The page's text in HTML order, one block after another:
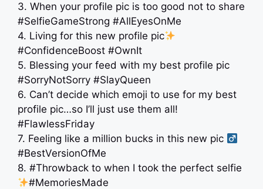
3. When your profile pic is too good not to share
#SelfieGameStrong #AllEyesOnMe
4. Living for this new profile pic
#ConfidenceBoost #OwnIt
5. Blessing your feed with my best profile pic
#SorryNotSorry #SlayQueen
6. Can’t decide which emoji to use for my best
profile pic…so I’ll just use them all!
#FlawlessFriday
7. Feeling like a million bucks in this new pic ‍
#BestVersionOfMe
8. #Throwback to when I took the perfect selfie
#MemoriesMade